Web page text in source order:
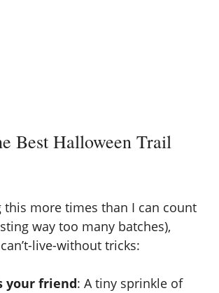
Best Halloween Trail
this more times than I can count
way too many batches),
live-without tricks:
your friend: A tiny sprinkle of